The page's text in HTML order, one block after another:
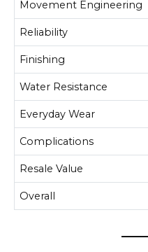
Movement Engineering
Reliability
Finishing
Water Resistance
Everyday Wear
Complications
Resale Value
Overall